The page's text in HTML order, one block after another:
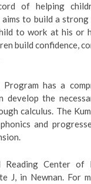
of helping
to build a
to work at his or
build confidence,
has a
develop the
calculus. The
and
Reading Center
J, in Newnan. For